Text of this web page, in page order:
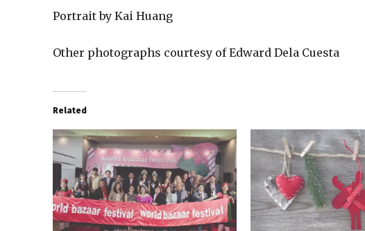
Portrait by Kai Huang
Other photographs courtesy of Edward Dela Cuesta
Related